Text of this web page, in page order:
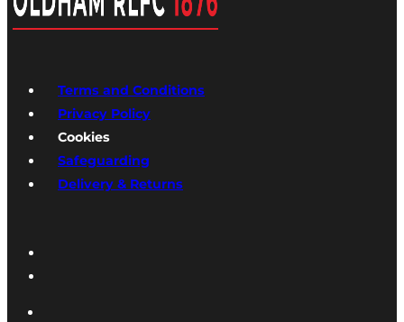
Terms and Conditions
Privacy Policy
Cookies
Safeguarding
Delivery & Returns